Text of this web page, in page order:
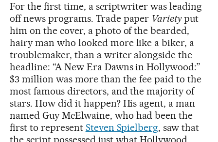
For the first time, a scriptwriter was leading
off news programs. Trade paper Varietyput
him on the cover, a photo of the bearded,
hairy man who looked more like a biker, a
troublemaker, than a writer alongside the
headline: “A New Era Dawns in Hollywood:”
$3 million was more than the fee paid to the
most famous directors, and the majority of
stars. How did it happen? His agent, a man
named Guy McElwaine, who had been the
first to represent Steven Spielberg, saw that
the script possessed just what Hollywood